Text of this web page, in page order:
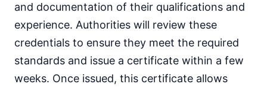
and documentation of their qualifications and
experience. Authorities will review these
credentials to ensure they meet the required
standards and issue a certificate within a few
weeks. Once issued, this certificate allows